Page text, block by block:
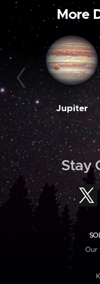
More
Jupiter
Stay
Our